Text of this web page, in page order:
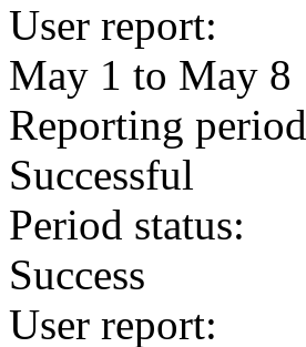
User report:
May 1 to May 8
Reporting period
Successful
Period status:
Success
User report: